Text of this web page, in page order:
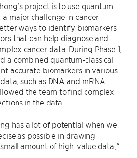
project is to use quantum
major challenge in cancer
ways to identify biomarkers
that can help diagnose and
cancer data. During Phase 1,
a combined quantum-classical
accurate biomarkers in various
such as DNA and mRNA.
the team to find complex
in the data.
has a lot of potential when we
as possible in drawing
amount of high-value data,“